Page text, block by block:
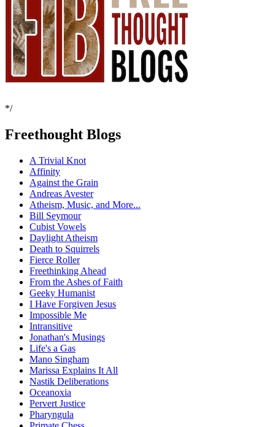
*/
Freethought Blogs
A Trivial Knot
Affinity
Against the Grain
Andreas Avester
Atheism, Music, and More...
Bill Seymour
Cubist Vowels
Daylight Atheism
Death to Squirrels
Fierce Roller
Freethinking Ahead
From the Ashes of Faith
Geeky Humanist
I Have Forgiven Jesus
Impossible Me
Intransitive
Jonathan's Musings
Life's a Gas
Mano Singham
Marissa Explains It All
Nastik Deliberations
Oceanoxia
Pervert Justice
Pharyngula